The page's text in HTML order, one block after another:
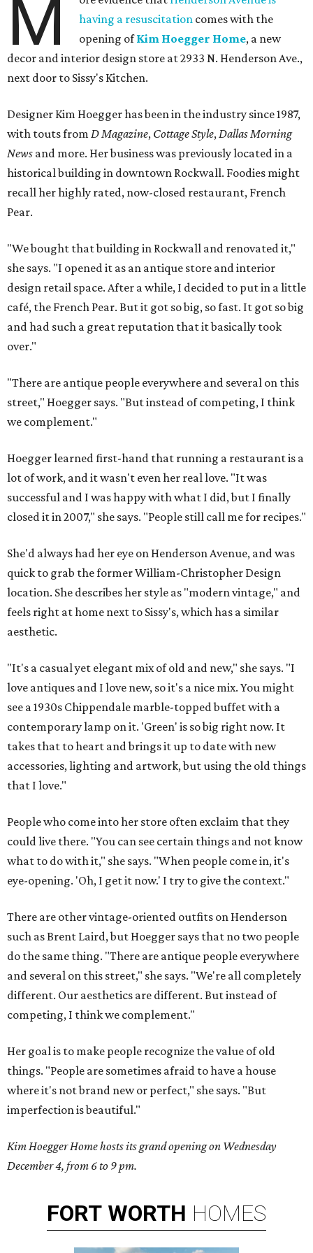
M
having a resuscitation comes with the
opening ofKim Hoegger Home, a new
decor and interior design store at 2933 N. Henderson Ave.,
next door to Sissy's Kitchen.
Designer Kim Hoegger has been in the industry since 1987,
with touts from D Magazine, Cottage Style,Dallas Morning
News and more. Her business was previously located in a
historical building in downtown Rockwall. Foodies might
recall her highly rated, now-closed restaurant, French
Pear.
"We bought that building in Rockwall and renovated it,"
she says. "I opened it as an antique store and interior
design retail space. After a while, I decided to put in a little
café, the French Pear. But it got so big, so fast. It got so big
and had such a great reputation that it basically took
over."
"There are antique people everywhere and several on this
street," Hoegger says. "But instead of competing, I think
we complement."
Hoegger learned first-hand that running a restaurant is a
lot of work, and it wasn't even her real love. "It was
successful and I was happy with what I did, but I finally
closed it in 2007," she says. "People still call me for recipes."
She'd always had her eye on Henderson Avenue, and was
quick to grab the former William-Christopher Design
location. She describes her style as "modern vintage," and
feels right at home next to Sissy's, which has a similar
aesthetic.
"It's a casual yet elegant mix of old and new," she says. "I
love antiques and I love new, so it's a nice mix. You might
see a 1930s Chippendale marble-topped buffet with a
contemporary lamp on it. 'Green' is so big right now. It
takes that to heart and brings it up to date with new
accessories, lighting and artwork, but using the old things
that I love."
People who come into her store often exclaim that they
could live there. "You can see certain things and not know
what to do with it," she says. "When people come in, it's
eye-opening. 'Oh, I get it now.' I try to give the context."
There are other vintage-oriented outfits on Henderson
such as Brent Laird, but Hoegger says that no two people
do the same thing. "There are antique people everywhere
and several on this street," she says. "We're all completely
different. Our aesthetics are different. But instead of
competing, I think we complement."
Her goal is to make people recognize the value of old
things. "People are sometimes afraid to have a house
where it's not brand new or perfect," she says. "But
imperfection is beautiful."
Kim Hoegger Home hosts its grand opening on Wednesday
December 4, from 6 to 9 pm.
FORT WORTH HOMES